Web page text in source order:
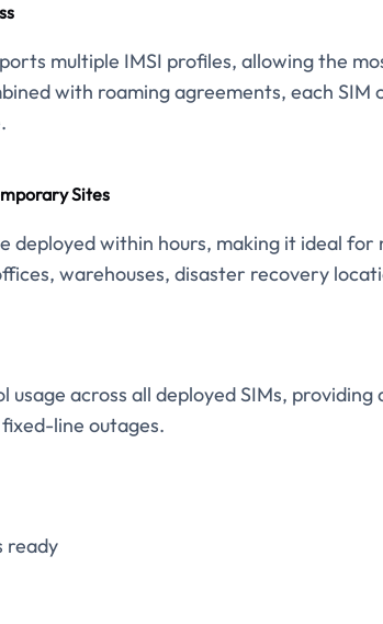
multiple IMSI profiles, allowing the
with roaming agreements, each SIM
Sites
deployed within hours, making it ideal
warehouses, disaster recovery
usage across all deployed SIMs,
line outages.
ready